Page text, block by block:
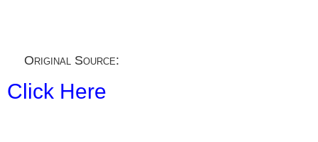
Original Source:
Click Here